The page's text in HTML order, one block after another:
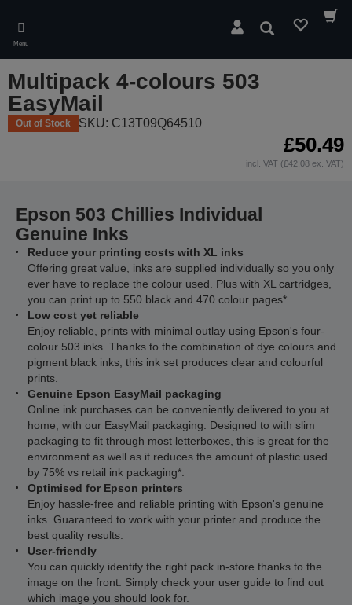
main
content
Menu
Search
Multipack 4-colours 503
EasyMail
Out of Stock SKU: C13T09Q64510
£50.49
incl. VAT (£42.08 ex. VAT)
Epson 503 Chillies Individual
Genuine Inks
Reduce your printing costs with XL inks
Offering great value, inks are supplied individually so you only
ever have to replace the colour used. Plus with XL cartridges,
you can print up to 550 black and 470 colour pages*.
Low cost yet reliable
Enjoy reliable, prints with minimal outlay using Epson's four-
colour 503 inks. Thanks to the combination of dye colours and
pigment black inks, this ink set produces clear and colourful
prints.
Genuine Epson EasyMail packaging
Online ink purchases can be conveniently delivered to you at
home, with our EasyMail packaging. Designed to with slim
packaging to fit through most letterboxes, this is great for the
environment as well as it reduces the amount of plastic used
by 75% vs retail ink packaging*.
Optimised for Epson printers
Enjoy hassle-free and reliable printing with Epson's genuine
inks. Guaranteed to work with your printer and produce the
best quality results.
User-friendly
You can quickly identify the right pack in-store thanks to the
image on the front. Simply check your user guide to find out
which image you should look for.